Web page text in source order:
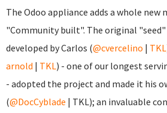
The Odoo appliance adds a whole new
"Community built". The original "seed"
developed by Carlos (@cvercelino | TKL
arnold | TKL) - one of our longest
- adopted the project and made it his
(@DocCyblade | TKL); an invaluable